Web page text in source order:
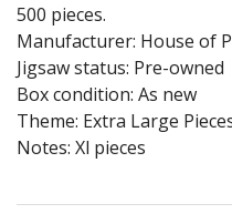
500 pieces.
Manufacturer: House of
Jigsaw status: Pre-owned
Box condition: As new
Theme: Extra Large
Notes: Xl pieces